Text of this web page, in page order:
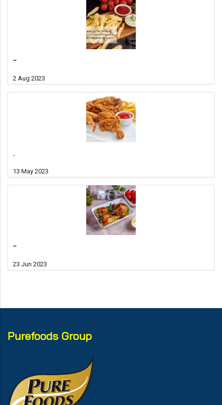
-
2 Aug 2023
.
13 May 2023
-
23 Jun 2023
Purefoods Group